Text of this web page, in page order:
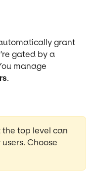
grant
gated by a
manage
.
the top level can
Choose